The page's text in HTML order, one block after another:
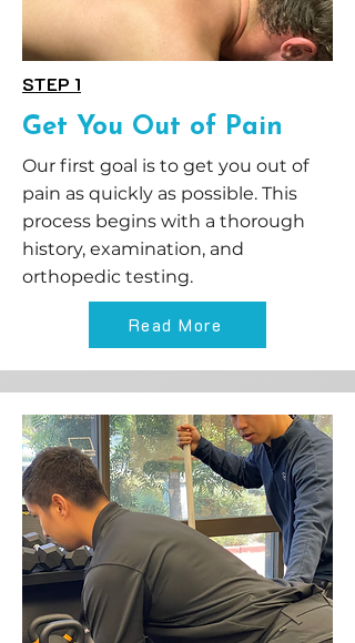
STEP 1
Get You Out of Pain
Our first goal is to get you out of
pain as quickly as possible. This
process begins with a thorough
history, examination, and
orthopedic testing.
Read More